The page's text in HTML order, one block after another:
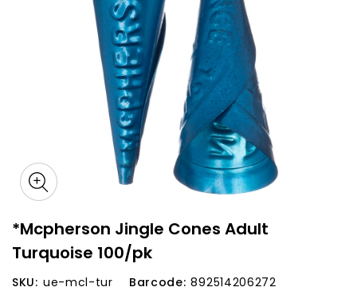
*Mcpherson Jingle Cones Adult
Turquoise 100/pk
SKU: ue-mcl-tur Barcode: 892514206272